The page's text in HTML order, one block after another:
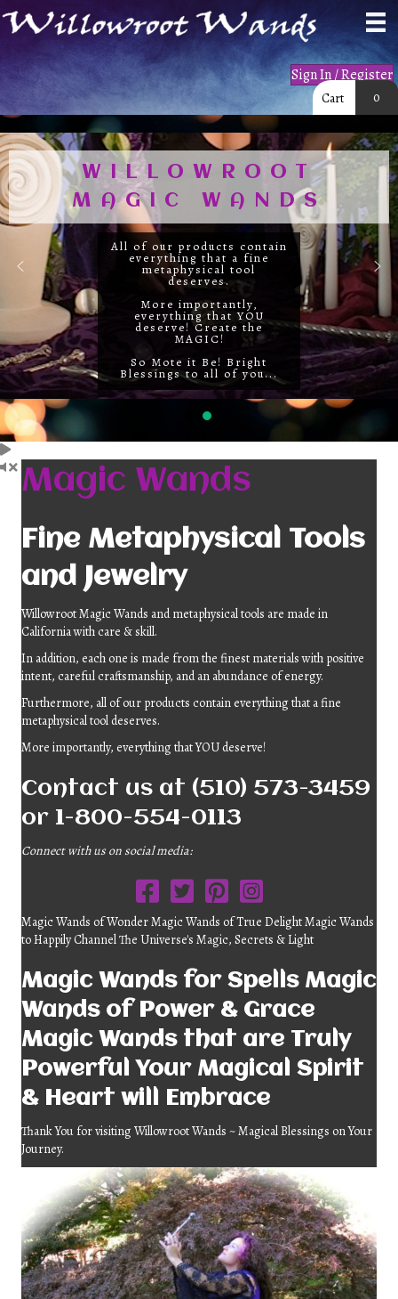
Sign In / Register
Cart 0
WILLOWROOT
MAGIC WANDS
All of our products contain
everything that a fine
metaphysical tool
deserves.
More importantly,
everything that YOU
deserve! Create the
MAGIC!
So Mote it Be! Bright
Blessings to all of you...
Magic Wands
Fine Metaphysical Tools
and Jewelry
Willowroot Magic Wands and metaphysical tools are made in
California with care & skill.
In addition, each one is made from the finest materials with positive
intent, careful craftsmanship, and an abundance of energy.
Furthermore, all of our products contain everything that a fine
metaphysical tool deserves.
More importantly, everything that YOU deserve!
Contact us at (510) 573-3459
or 1-800-554-0113
Connect with us on social media:
Magic Wands of Wonder Magic Wands of True Delight Magic Wands
to Happily Channel The Universe's Magic, Secrets & Light
Magic Wands for Spells Magic
Wands of Power & Grace
Magic Wands that are Truly
Powerful Your Magical Spirit
& Heart will Embrace
Thank You for visiting Willowroot Wands ~ Magical Blessings on Your
Journey.